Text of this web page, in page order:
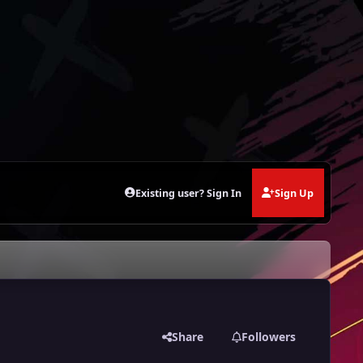
Existing user? Sign In Sign Up
Share Followers